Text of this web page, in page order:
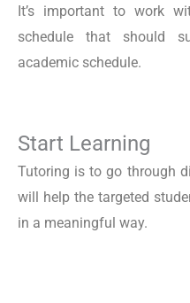
It’s important to work
schedule that should
academic schedule.
Start Learning
Tutoring is to go through
will help the targeted
in a meaningful way.